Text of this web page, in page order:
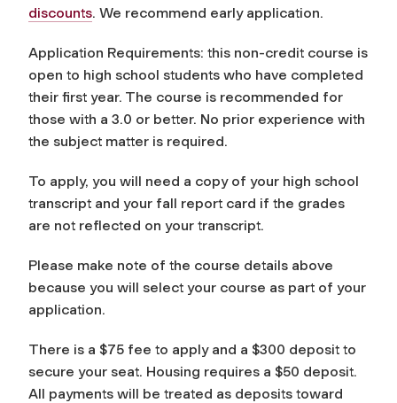
discounts. We recommend early application.
Application Requirements: this non-credit course is
open to high school students who have completed
their first year. The course is recommended for
those with a 3.0 or better. No prior experience with
the subject matter is required.
To apply, you will need a copy of your high school
transcript and your fall report card if the grades
are not reflected on your transcript.
Please make note of the course details above
because you will select your course as part of your
application.
There is a $75 fee to apply and a $300 deposit to
secure your seat. Housing requires a $50 deposit.
All payments will be treated as deposits toward